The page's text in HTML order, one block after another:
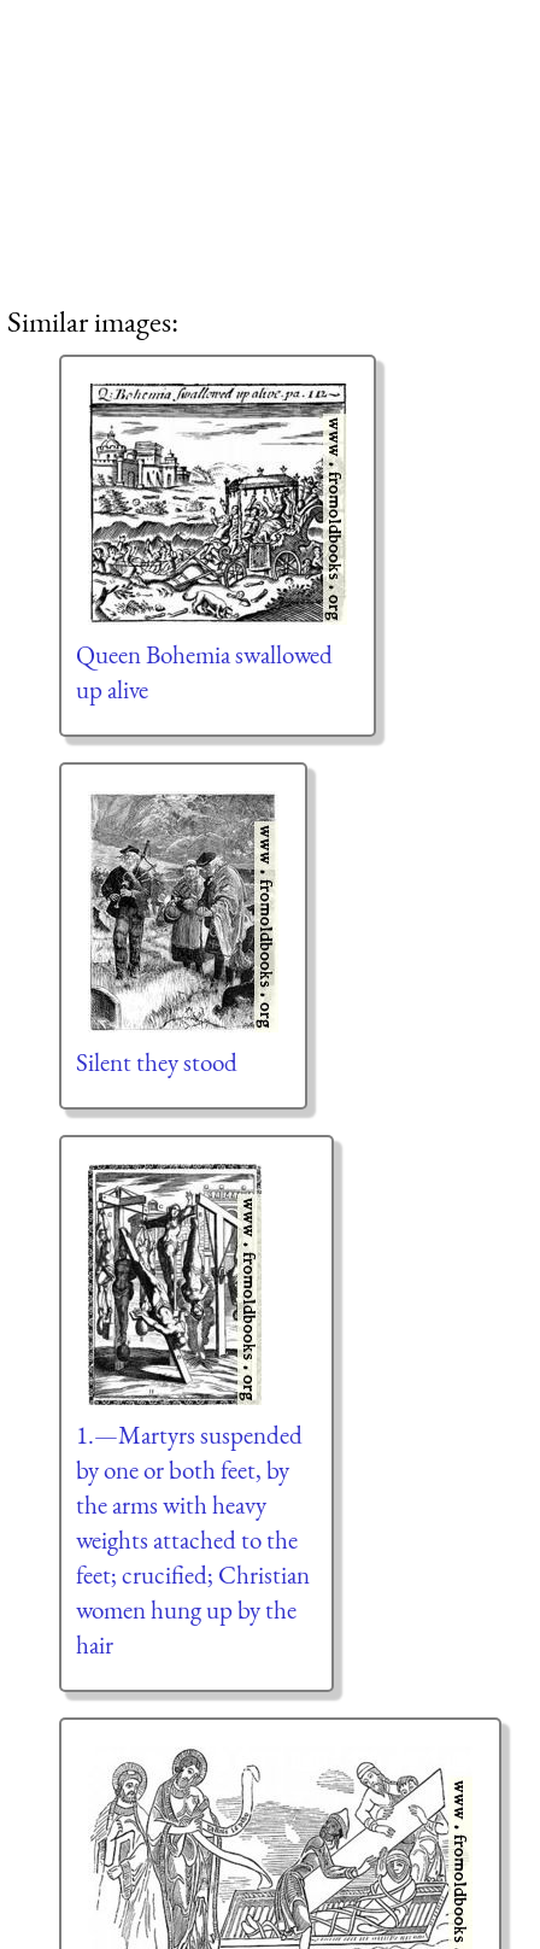
Similar images:
Queen Bohemia swallowed
up alive
Silent they stood
1.—Martyrs suspended
by one or both feet, by
the arms with heavy
weights attached to the
feet; crucified; Christian
women hung up by the
hair